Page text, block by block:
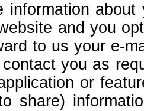
information
and you
to us your e-
you as
or
share)